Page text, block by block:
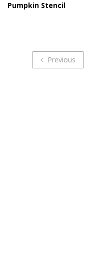
Pumpkin Stencil
Previous